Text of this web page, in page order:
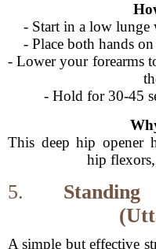
- Start in a low
- Place both hands
- Lower your forearms
- Hold for 30-45
This deep hip opener
hip
5.
A simple but effective